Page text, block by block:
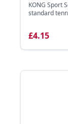
KONG Sport
standard
£4.15